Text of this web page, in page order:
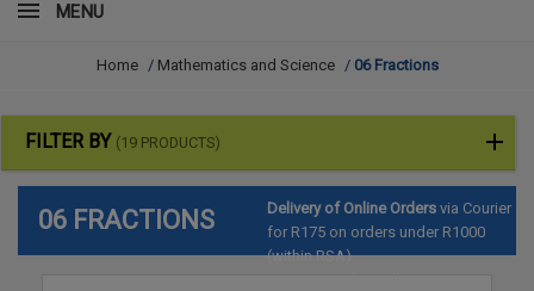
MENU
Home / Mathematics and Science / 06 Fractions
FILTER BY (19 PRODUCTS)
06 FRACTIONS Delivery of Online Orders via Courier
for R175 on orders under R1000
(within RSA)